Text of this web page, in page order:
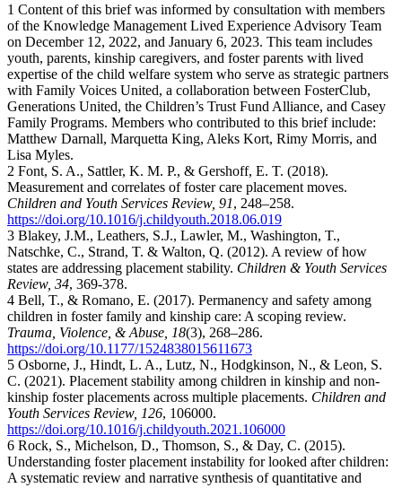
1 Content of this brief was informed by consultation with members
of the Knowledge Management Lived Experience Advisory Team
on December 12, 2022, and January 6, 2023. This team includes
youth, parents, kinship caregivers, and foster parents with lived
expertise of the child welfare system who serve as strategic partners
with Family Voices United, a collaboration between FosterClub,
Generations United, the Children’s Trust Fund Alliance, and Casey
Family Programs. Members who contributed to this brief include:
Matthew Darnall, Marquetta King, Aleks Kort, Rimy Morris, and
Lisa Myles.
2 Font, S. A., Sattler, K. M. P., & Gershoff, E. T. (2018).
Measurement and correlates of foster care placement moves.
Children and Youth Services Review, 91, 248–258.
https://doi.org/10.1016/j.childyouth.2018.06.019
3 Blakey, J.M., Leathers, S.J., Lawler, M., Washington, T.,
Natschke, C., Strand, T. & Walton, Q. (2012). A review of how
states are addressing placement stability. Children & Youth Services
Review, 34, 369-378.
4 Bell, T., & Romano, E. (2017). Permanency and safety among
children in foster family and kinship care: A scoping review.
Trauma, Violence, & Abuse, 18(3), 268–286.
https://doi.org/10.1177/1524838015611673
5 Osborne, J., Hindt, L. A., Lutz, N., Hodgkinson, N., & Leon, S.
C. (2021). Placement stability among children in kinship and non-
kinship foster placements across multiple placements. Children and
Youth Services Review, 126, 106000.
https://doi.org/10.1016/j.childyouth.2021.106000
6 Rock, S., Michelson, D., Thomson, S., & Day, C. (2015).
Understanding foster placement instability for looked after children:
A systematic review and narrative synthesis of quantitative and